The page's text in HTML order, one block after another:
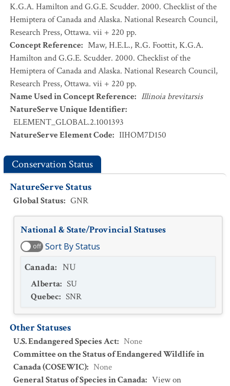
K.G.A. Hamilton and G.G.E. Scudder. 2000. Checklist of the
Hemiptera of Canada and Alaska. National Research Council,
Research Press, Ottawa. vii + 220 pp.
Concept Reference: Maw, H.E.L., R.G. Foottit, K.G.A.
Hamilton and G.G.E. Scudder. 2000. Checklist of the
Hemiptera of Canada and Alaska. National Research Council,
Research Press, Ottawa. vii + 220 pp.
Name Used in Concept Reference: Illinoia brevitarsis
NatureServe Unique Identifier:
ELEMENT_GLOBAL.2.1001393
NatureServe Element Code: IIHOM7D150
Conservation Status
NatureServe Status
Global Status: GNR
National & State/Provincial Statuses
off Sort By Status
Canada: NU
Alberta: SU
Quebec: SNR
Other Statuses
U.S. Endangered Species Act: None
Committee on the Status of Endangered Wildlife in
Canada (COSEWIC): None
General Status of Species in Canada: View on